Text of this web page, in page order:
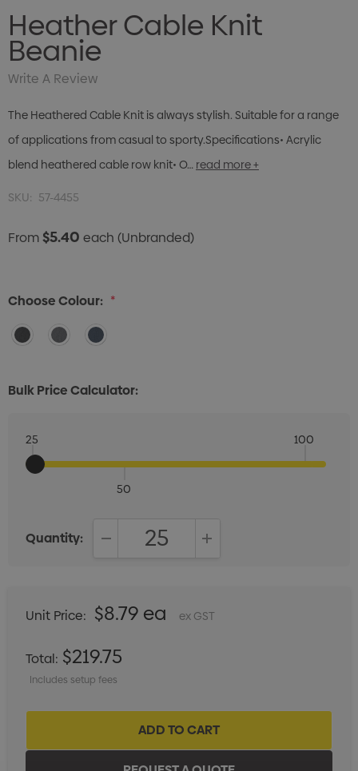
Heather Cable Knit
Beanie
Write A Review
The Heathered Cable Knit is always stylish. Suitable for a range
of applications from casual to sporty.Specifications• Acrylic
blend heathered cable row knit• O… read more +
SKU: 57-4455
From$5.40 each (Unbranded)
Choose Colour: *
Bulk Price Calculator:
25
50
100
Quantity:
Unit Price: $8.79 ea ex GST
Total: $219.75
Includes setup fees